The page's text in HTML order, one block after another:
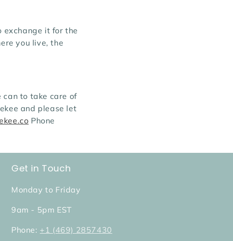
exchange it for the
you live, the
to take care of
and please let
Phone
Get in Touch
Monday to Friday
9am - 5pm EST
Phone: +1 (469) 2857430